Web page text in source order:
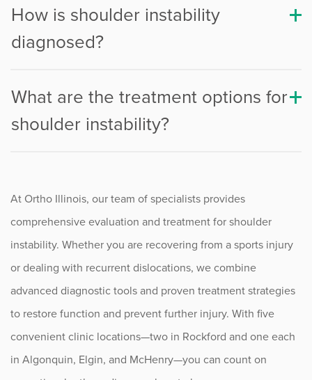
How is shoulder instability
diagnosed?
What are the treatment options for
shoulder instability?
At Ortho Illinois, our team of specialists provides
comprehensive evaluation and treatment for shoulder
instability. Whether you are recovering from a sports injury
or dealing with recurrent dislocations, we combine
advanced diagnostic tools and proven treatment strategies
to restore function and prevent further injury. With five
convenient clinic locations—two in Rockford and one each
in Algonquin, Elgin, and McHenry—you can count on